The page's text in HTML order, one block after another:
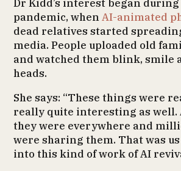
Dr Kidd’s interest began during
pandemic, whenAI-animated
dead relatives started
media. People uploaded old
and watched them blink, smile
heads.
She says: “These things were
really quite interesting as well.
they were everywhere and
were sharing them. That was
into this kind of work of AI